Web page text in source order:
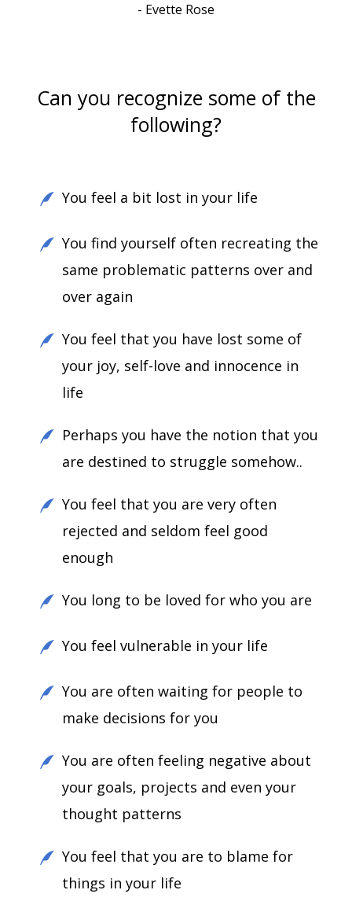
- Evette Rose
Can you recognize some of the
following?
You feel a bit lost in your life
You find yourself often recreating the
same problematic patterns over and
over again
You feel that you have lost some of
your joy, self-love and innocence in
life
Perhaps you have the notion that you
are destined to struggle somehow..
You feel that you are very often
rejected and seldom feel good
enough
You long to be loved for who you are
You feel vulnerable in your life
You are often waiting for people to
make decisions for you
You are often feeling negative about
your goals, projects and even your
thought patterns
You feel that you are to blame for
things in your life